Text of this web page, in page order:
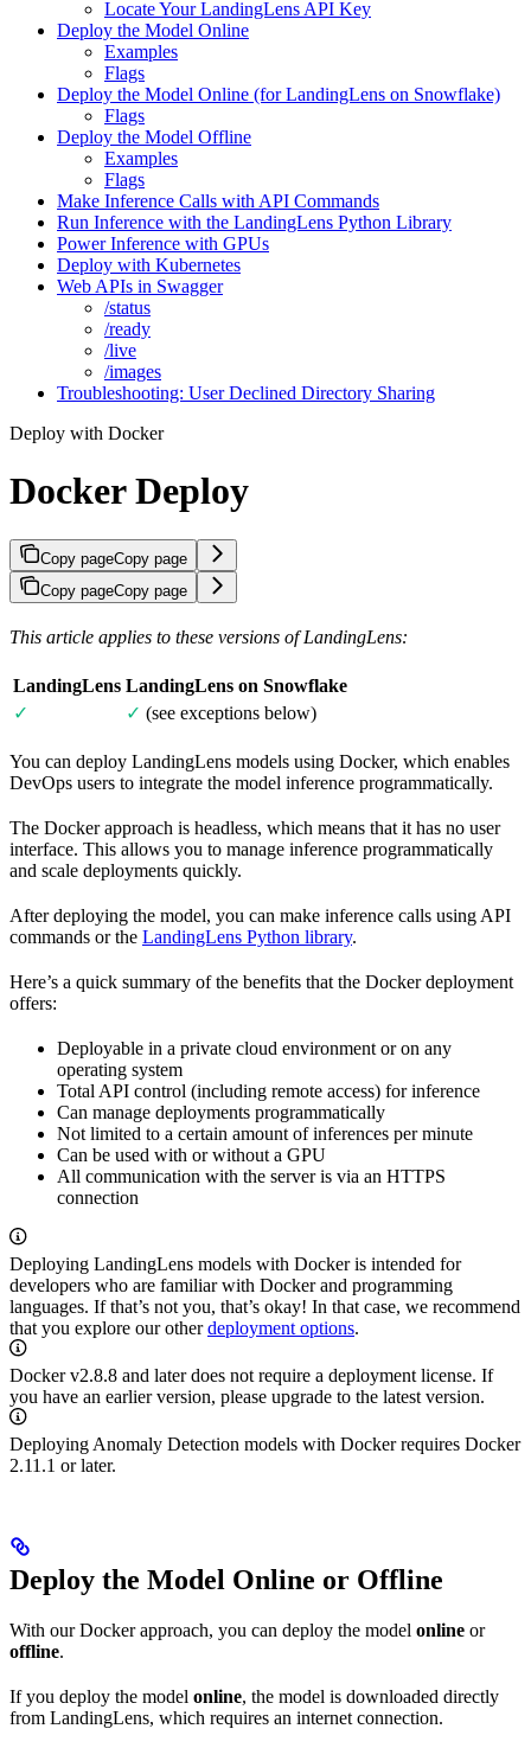
Locate Your LandingLens API Key
Deploy the Model Online
Examples
Flags
Deploy the Model Online (for LandingLens on Snowflake)
Flags
Deploy the Model Offline
Examples
Flags
Make Inference Calls with API Commands
Run Inference with the LandingLens Python Library
Power Inference with GPUs
Deploy with Kubernetes
Web APIs in Swagger
/status
/ready
/live
/images
Troubleshooting: User Declined Directory Sharing
Deploy with Docker
Docker Deploy
Copy pageCopy page
Copy pageCopy page
This article applies to these versions of LandingLens:
LandingLens LandingLens on Snowflake
✓
✓ (see exceptions below)
You can deploy LandingLens models using Docker, which enables
DevOps users to integrate the model inference programmatically.
The Docker approach is headless, which means that it has no user
interface. This allows you to manage inference programmatically
and scale deployments quickly.
After deploying the model, you can make inference calls using API
commands or the LandingLens Python library.
Here’s a quick summary of the benefits that the Docker deployment
offers:
Deployable in a private cloud environment or on any
operating system
Total API control (including remote access) for inference
Can manage deployments programmatically
Not limited to a certain amount of inferences per minute
Can be used with or without a GPU
All communication with the server is via an HTTPS
connection
Deploying LandingLens models with Docker is intended for
developers who are familiar with Docker and programming
languages. If that’s not you, that’s okay! In that case, we recommend
that you explore our otherdeployment options.
Docker v2.8.8 and later does not require a deployment license. If
you have an earlier version, please upgrade to the latest version.
Deploying Anomaly Detection models with Docker requires Docker
2.11.1 or later.
Deploy the Model Online or Offline
With our Docker approach, you can deploy the model online or
offline.
If you deploy the model online, the model is downloaded directly
from LandingLens, which requires an internet connection.